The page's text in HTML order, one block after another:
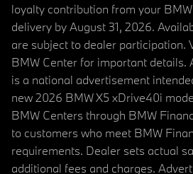
loyalty contribution from your
delivery by August 31, 2026.
are subject to dealer participation.
BMW Center for important details.
is a national advertisement
new 2026 BMW X5 xDrive40i
BMW Centers through BMW
to customers who meet BMW
requirements. Dealer sets actual
additional fees and charges.